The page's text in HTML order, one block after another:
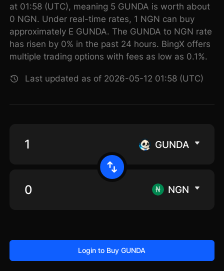
at 01:58 (UTC), meaning 5 GUNDA is worth about
0 NGN. Under real-time rates, 1 NGN can buy
approximately E GUNDA. The GUNDA to NGN rate
has risen by 0% in the past 24 hours. BingX offers
multiple trading options with fees as low as 0.1%.
Last updated as of 2026-05-12 01:58 (UTC)
GUNDA
NGN
Login to Buy GUNDA